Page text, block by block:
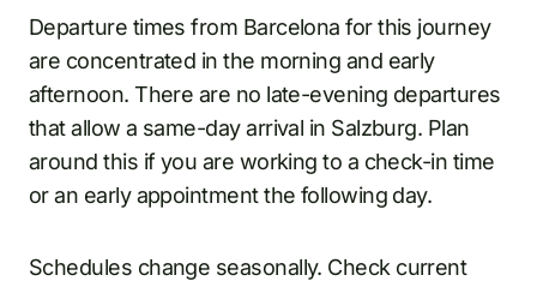
Departure times from Barcelona for this journey
are concentrated in the morning and early
afternoon. There are no late-evening departures
that allow a same-day arrival in Salzburg. Plan
around this if you are working to a check-in time
or an early appointment the following day.
Schedules change seasonally. Check current